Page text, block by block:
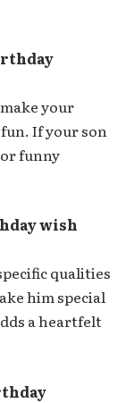
your
If your son
funny
wish
qualities
him special
a heartfelt